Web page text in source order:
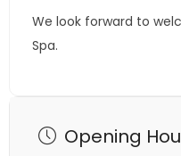
We look forward to
Spa.
Opening